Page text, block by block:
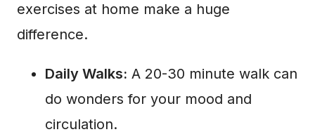
exercises at home make a huge
difference.
Daily Walks: A 20-30 minute walk can
do wonders for your mood and
circulation.